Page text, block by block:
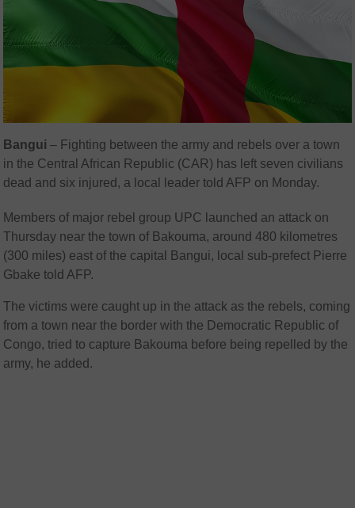
Bangui – Fighting between the army and rebels over a town
in the Central African Republic (CAR) has left seven civilians
dead and six injured, a local leader told AFP on Monday.
Members of major rebel group UPC launched an attack on
Thursday near the town of Bakouma, around 480 kilometres
(300 miles) east of the capital Bangui, local sub-prefect Pierre
Gbake told AFP.
The victims were caught up in the attack as the rebels, coming
from a town near the border with the Democratic Republic of
Congo, tried to capture Bakouma before being repelled by the
army, he added.